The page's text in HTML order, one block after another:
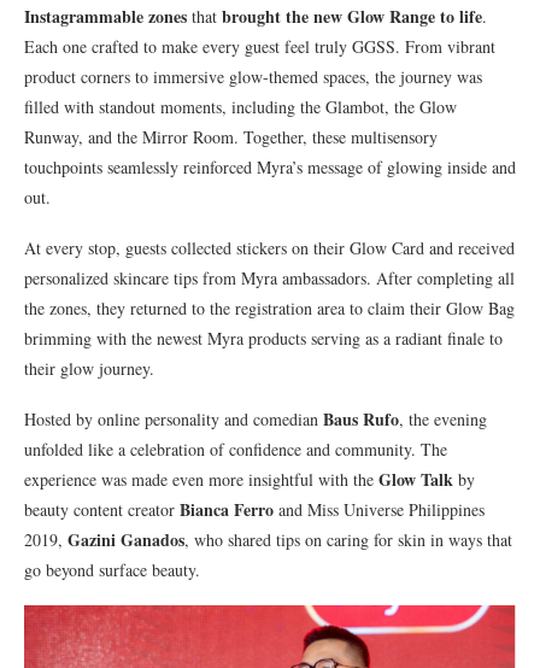
Instagrammable zones that brought the new Glow Range to life.
Each one crafted to make every guest feel truly GGSS. From vibrant
product corners to immersive glow-themed spaces, the journey was
filled with standout moments, including the Glambot, the Glow
Runway, and the Mirror Room. Together, these multisensory
touchpoints seamlessly reinforced Myra’s message of glowing inside and
out.
At every stop, guests collected stickers on their Glow Card and received
personalized skincare tips from Myra ambassadors. After completing all
the zones, they returned to the registration area to claim their Glow Bag
brimming with the newest Myra products serving as a radiant finale to
their glow journey.
Hosted by online personality and comedian Baus Rufo, the evening
unfolded like a celebration of confidence and community. The
experience was made even more insightful with the Glow Talk by
beauty content creator Bianca Ferro and Miss Universe Philippines
2019, Gazini Ganados, who shared tips on caring for skin in ways that
go beyond surface beauty.